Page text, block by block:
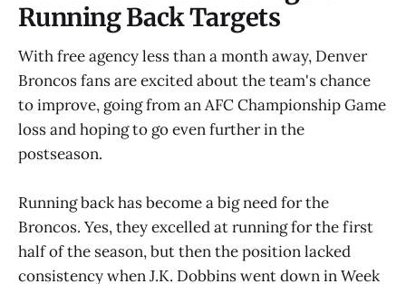
Running Back Targets
With free agency less than a month away, Denver
Broncos fans are excited about the team's chance
to improve, going from an AFC Championship Game
loss and hoping to go even further in the
postseason.
Running back has become a big need for the
Broncos. Yes, they excelled at running for the first
half of the season, but then the position lacked
consistency when J.K. Dobbins went down in Week